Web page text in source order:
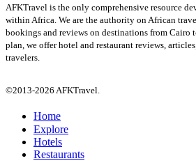
AFKTravel is the only comprehensive resource
within Africa. We are the authority on African
bookings and reviews on destinations from Cairo
plan, we offer hotel and restaurant reviews,
travelers.
©2013-2026 AFKTravel.
Home
Explore
Hotels
Restaurants